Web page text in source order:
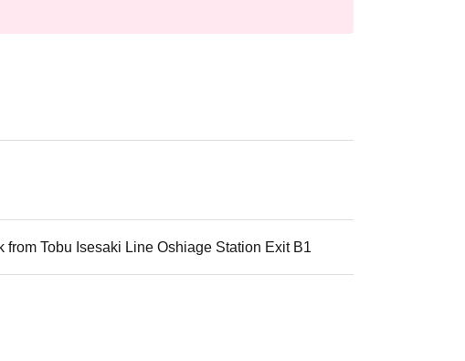
Tobu Isesaki Line Oshiage Station Exit B1